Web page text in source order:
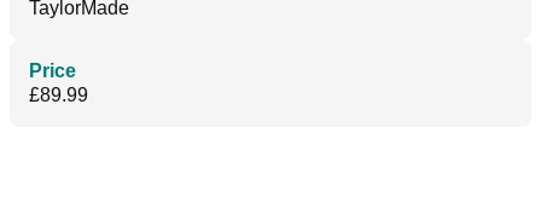
TaylorMade
Price
£89.99